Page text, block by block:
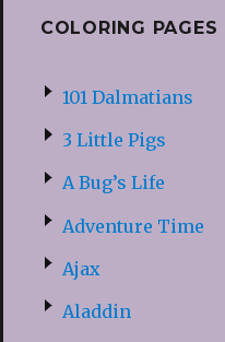
COLORING PAGES
101 Dalmatians
3 Little Pigs
A Bug’s Life
Adventure Time
Ajax
Aladdin